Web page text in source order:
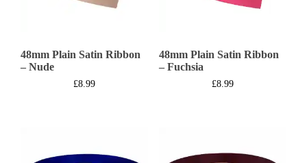
48mm Plain Satin Ribbon
– Nude
£8.99
48mm Plain Satin Ribbon
– Fuchsia
£8.99